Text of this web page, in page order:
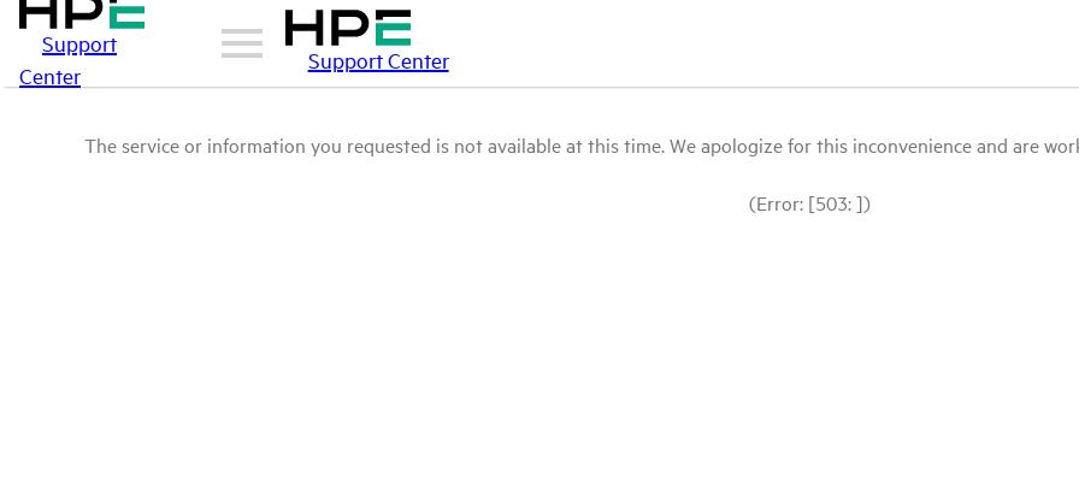
Support
Center
Support Center
The service or information you requested is not available at this time. We apologize for this inconvenience and are
(Error: [503: ])